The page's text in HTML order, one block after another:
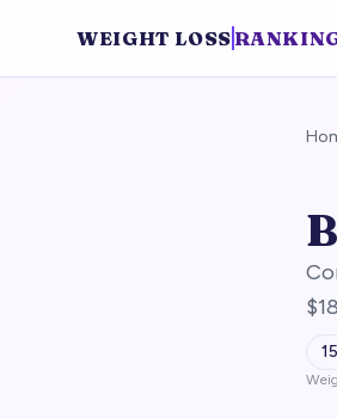
WEIGHT LOSS